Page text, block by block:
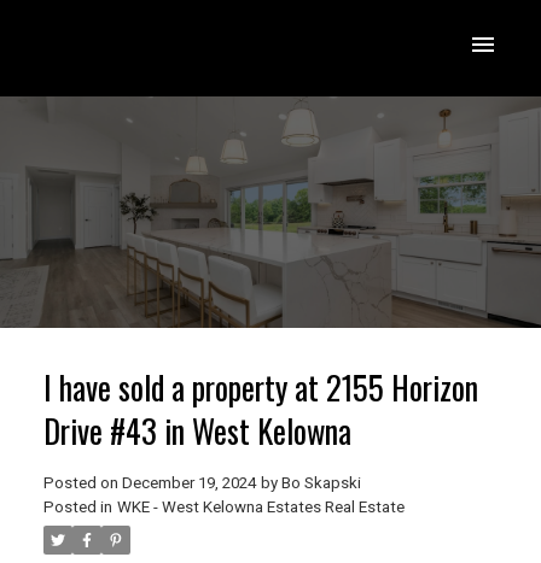
I have sold a property at 2155 Horizon
Drive #43 in West Kelowna
Posted on December 19, 2024 by Bo Skapski
Posted in WKE - West Kelowna Estates Real Estate